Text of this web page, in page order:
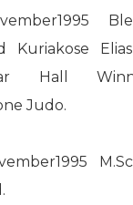
Kuriakose
Hall
Judo.